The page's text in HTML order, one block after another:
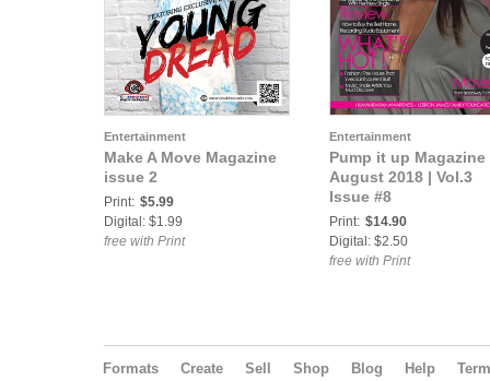
Entertainment
Make A Move Magazine
issue 2
Print: $5.99
Digital: $1.99
free with Print
Entertainment
Pump it up Magazine
August 2018 | Vol.3
Issue #8
Print: $14.90
Digital: $2.50
free with Print
Formats Create Sell Shop Blog Help